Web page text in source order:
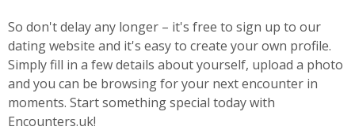
So don't delay any longer – it's free to sign up to our
dating website and it's easy to create your own profile.
Simply fill in a few details about yourself, upload a photo
and you can be browsing for your next encounter in
moments. Start something special today with
Encounters.uk!